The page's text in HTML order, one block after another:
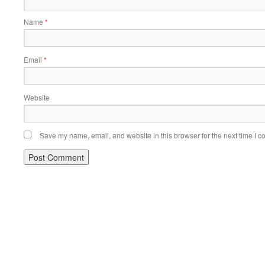
Name *
Email *
Website
Save my name, email, and website in this browser for the next time I